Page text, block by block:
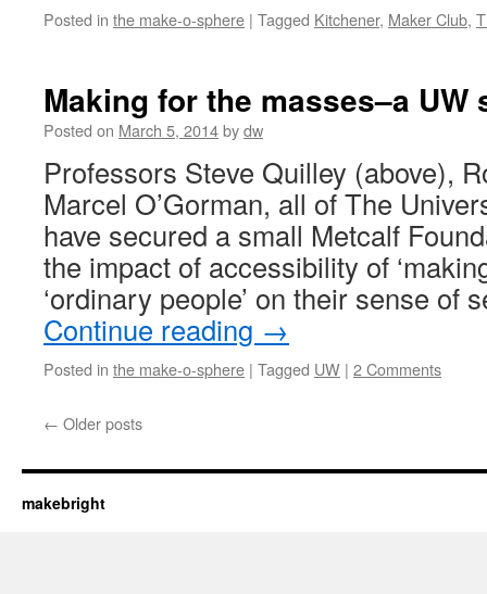
Posted in the make-o-sphere | Tagged Kitchener, Maker Club,
Making for the masses–a
Posted on March 5, 2014bydw
Professors Steve Quilley (above),
Marcel O’Gorman, all of The
have secured a small Metcalf
the impact of accessibility of
‘ordinary people’ on their sense
Continue reading →
Posted in the make-o-sphere | Tagged UW | 2 Comments
← Older posts
makebright